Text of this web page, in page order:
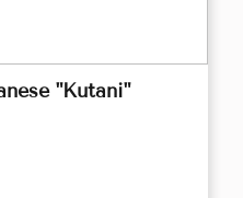
"Kutani"